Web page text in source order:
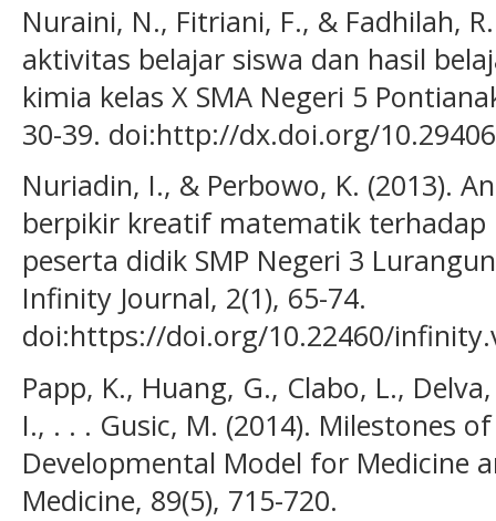
Nuraini, N., Fitriani, F., & Fadhilah,
aktivitas belajar siswa dan hasil
kimia kelas X SMA Negeri 5
30-39. doi:http://dx.doi.org/
Nuriadin, I., & Perbowo, K. (2013).
berpikir kreatif matematik
peserta didik SMP Negeri 3
Infinity Journal, 2(1), 65-74.
doi:https://doi.org/10.22460/
Papp, K., Huang, G., Clabo, L.,
I., . . . Gusic, M. (2014). Milestones
Developmental Model for Medicine
Medicine, 89(5), 715-720.